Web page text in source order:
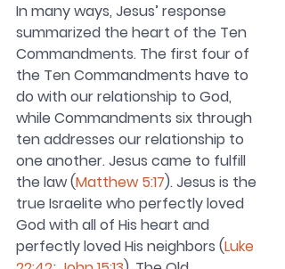
In many ways, Jesus’ response
summarized the heart of the Ten
Commandments. The first four of
the Ten Commandments have to
do with our relationship to God,
while Commandments six through
ten addresses our relationship to
one another. Jesus came to fulfill
the law (Matthew 5:17). Jesus is the
true Israelite who perfectly loved
God with all of His heart and
perfectly loved His neighbors (Luke